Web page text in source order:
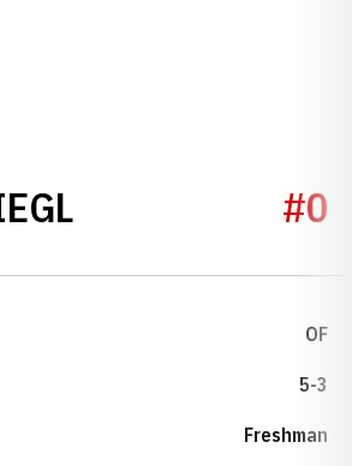
SEASON 2008
#0
OF
5-3
Freshman